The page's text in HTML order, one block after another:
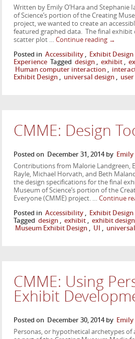
Written by Emily O’Hara and Stephanie
of Science’s portion of the Creating
project, we wanted to create an
featured graphed data. The final
scatter plot …Continue reading →
Posted in Accessibility Exhibit Design
Experience Tagged design exhibit
Human computer interaction
Exhibit Design
universal design
CMME: Design
Posted on December 31, 2014 by
Contributions from Malorie Landgreen,
Rayle, Michael Horvath, and Beth
the design specifications for the final
Museum of Science’s portion of the
Everyone (CMME) project. …Continue
Posted in Accessibility Exhibit Design
Tagged design exhibit exhibit design
Museum Exhibit Design
UI
CMME: Using
Exhibit
Posted on December 30, 2014 by
Personas, or hypothetical archetypes of